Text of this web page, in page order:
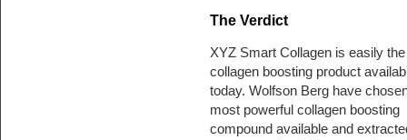
The Verdict
XYZ Smart Collagen is easily
collagen boosting product
today. Wolfson Berg have
most powerful collagen boosting
compound available and